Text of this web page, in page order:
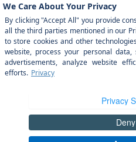
DealerOn| Sitemap
202-4788